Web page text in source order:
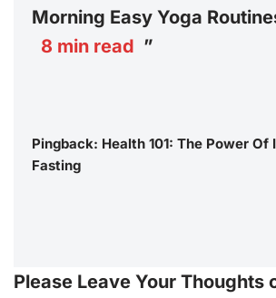
Morning Easy Yoga
8 min read ”
Pingback: Health 101: The Power
Fasting
Please Leave Your Thoughts